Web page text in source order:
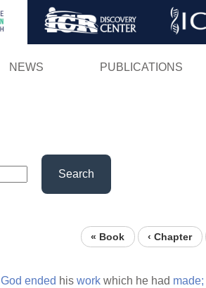
Skip
NEWS PUBLICATIONS
Search
« Book ‹ Chapter
God ended his work which he had made;